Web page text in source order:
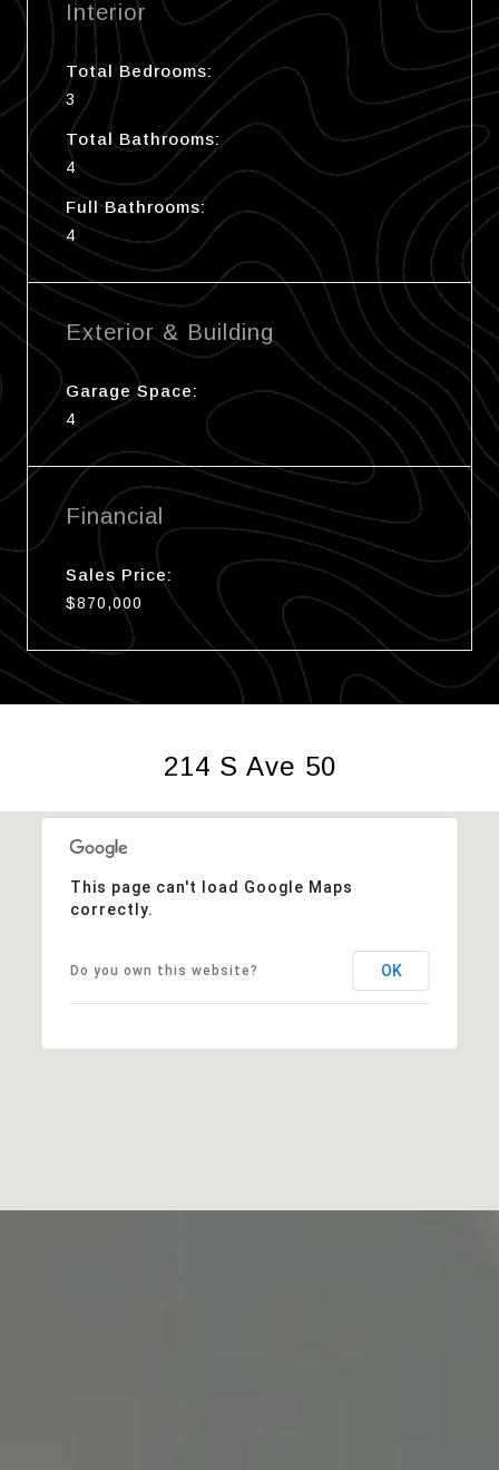
Interior
Total Bedrooms:
3
Total Bathrooms:
4
Full Bathrooms:
4
Exterior & Building
Garage Space:
4
Financial
Sales Price:
$870,000
214 S Ave 50
This page can't load Google Maps
correctly.
Do you own this website? OK